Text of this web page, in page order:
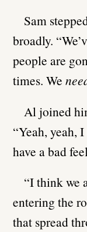
Sam
broadly.
people are
times. We
Al joined
“Yeah, yeah,
have a bad
“I think we
entering the
that spread